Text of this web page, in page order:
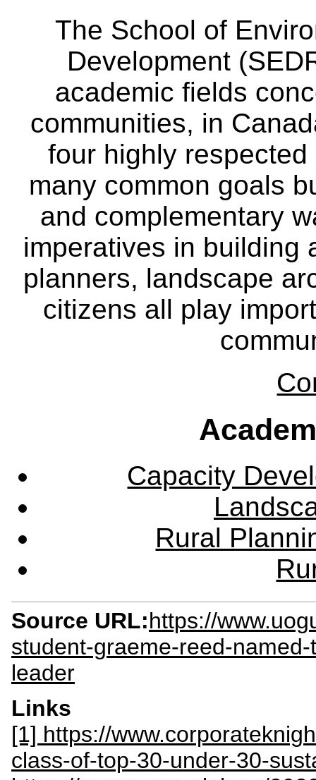
The School of
Development
academic fields
communities, in
four highly
many common goals
and complementary
imperatives in building
planners, landscape
citizens all play
Capacity
Rural
Source URL:https://
student-graeme-reed-
leader
Links
[1] https://
class-of-top-30-under-30-